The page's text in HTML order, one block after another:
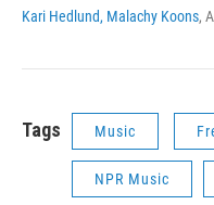
Kari Hedlund, Malachy Koons,
Tags Music
NPR Music